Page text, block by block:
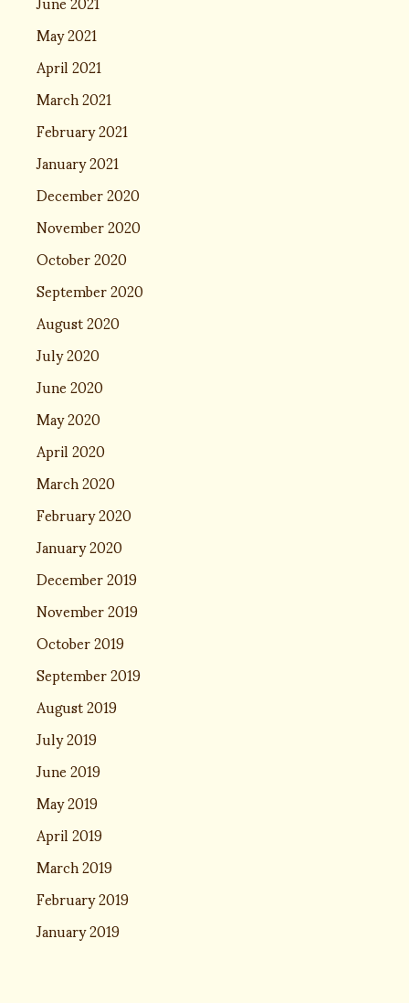
May 2021
April 2021
March 2021
February 2021
January 2021
December 2020
November 2020
October 2020
September 2020
August 2020
July 2020
June 2020
May 2020
April 2020
March 2020
February 2020
January 2020
December 2019
November 2019
October 2019
September 2019
August 2019
July 2019
June 2019
May 2019
April 2019
March 2019
February 2019
January 2019